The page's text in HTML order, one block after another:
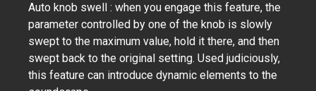
Auto knob swell : when you engage this feature, the
parameter controlled by one of the knob is slowly
swept to the maximum value, hold it there, and then
swept back to the original setting. Used judiciously,
this feature can introduce dynamic elements to the